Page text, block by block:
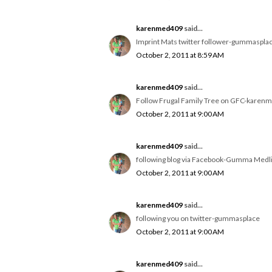
karenmed409 said...
Imprint Mats twitter follower-
October 2, 2011 at 8:59 AM
karenmed409 said...
Follow Frugal Family Tree on GFC-
October 2, 2011 at 9:00 AM
karenmed409 said...
following blog via Facebook-Gumma
October 2, 2011 at 9:00 AM
karenmed409 said...
following you on twitter-gummasplace
October 2, 2011 at 9:00 AM
karenmed409 said...